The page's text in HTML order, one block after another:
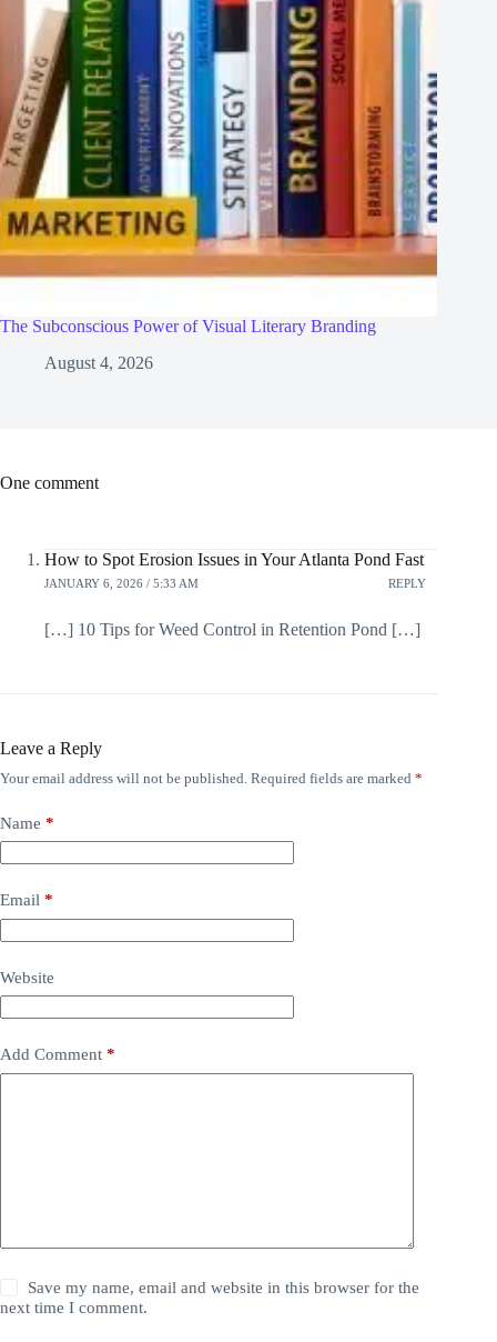
The Subconscious Power of Visual Literary Branding
August 4, 2026
One comment
How to Spot Erosion Issues in Your Atlanta Pond Fast
JANUARY 6, 2026 / 5:33 AM REPLY
[…] 10 Tips for Weed Control in Retention Pond […]
Leave a Reply
Your email address will not be published. Required fields are marked *
Name *
Email *
Website
Add Comment *
Save my name, email and website in this browser for the
next time I comment.